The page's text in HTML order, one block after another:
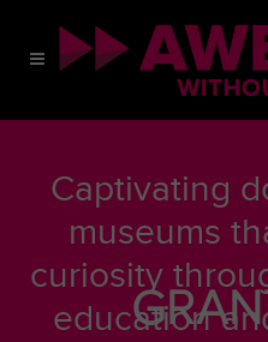
Captivating
museums
curiosity
education